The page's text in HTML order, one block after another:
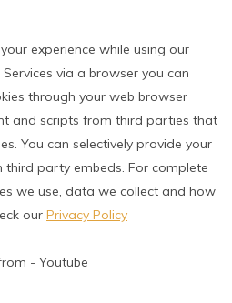
experience while using our
via a browser you can
through your web browser
and scripts from third parties that
You can selectively provide your
party embeds. For complete
we use, data we collect and how
our Privacy Policy
- Youtube